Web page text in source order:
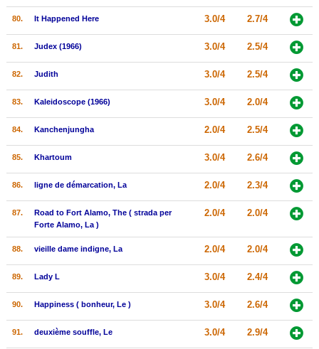
80. It Happened Here 3.0/4 2.7/4
81. Judex (1966) 3.0/4 2.5/4
82. Judith 3.0/4 2.5/4
83. Kaleidoscope (1966) 3.0/4 2.0/4
84. Kanchenjungha 2.0/4 2.5/4
85. Khartoum 3.0/4 2.6/4
86. ligne de démarcation, La 2.0/4 2.3/4
87.
Road to Fort Alamo, The ( strada per
Forte Alamo, La )
2.0/4 2.0/4
88. vieille dame indigne, La 2.0/4 2.0/4
89. Lady L 3.0/4 2.4/4
90. Happiness ( bonheur, Le ) 3.0/4 2.6/4
91. deuxième souffle, Le 3.0/4 2.9/4